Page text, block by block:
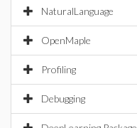
NaturalLanguage
OpenMaple
Profiling
Debugging